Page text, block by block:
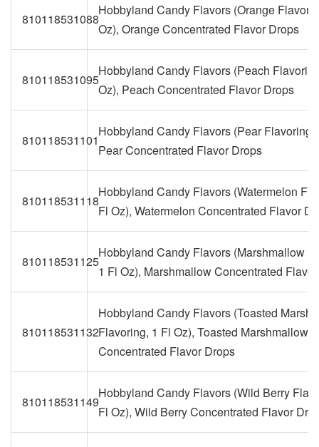
810118531088
Hobbyland Candy Flavors (Orange
Oz), Orange Concentrated Flavor Drops
810118531095
Hobbyland Candy Flavors (Peach
Oz), Peach Concentrated Flavor Drops
810118531101
Hobbyland Candy Flavors (Pear Flavoring,
Pear Concentrated Flavor Drops
810118531118
Hobbyland Candy Flavors (Watermelon
Fl Oz), Watermelon Concentrated Flavor
810118531125
Hobbyland Candy Flavors (Marshmallow
1 Fl Oz), Marshmallow Concentrated
810118531132
Hobbyland Candy Flavors (Toasted
Flavoring, 1 Fl Oz), Toasted Marshmallow
Concentrated Flavor Drops
810118531149
Hobbyland Candy Flavors (Wild Berry
Fl Oz), Wild Berry Concentrated Flavor